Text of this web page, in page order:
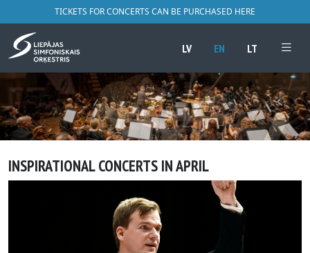
TICKETS FOR CONCERTS CAN BE PURCHASED HERE
LV EN LT
INSPIRATIONAL CONCERTS IN APRIL